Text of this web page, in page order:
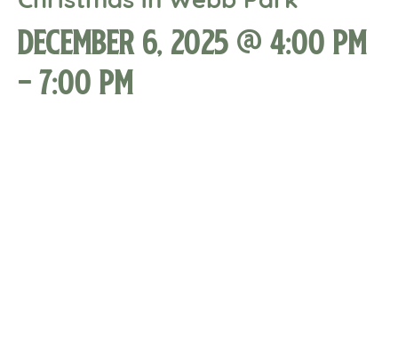
December 6, 2025 @ 4:00 pm
-7:00 pm